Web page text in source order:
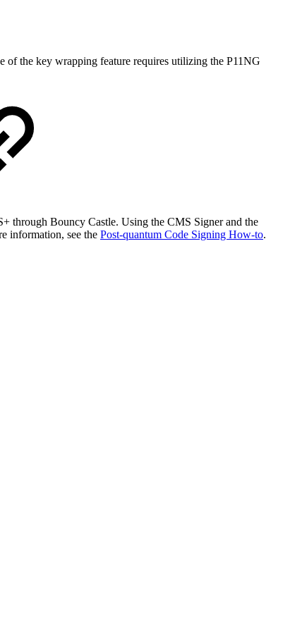
of the key wrapping feature requires utilizing the P11NG
through Bouncy Castle. Using the CMS Signer and the
information, see the Post-quantum Code Signing How-to.